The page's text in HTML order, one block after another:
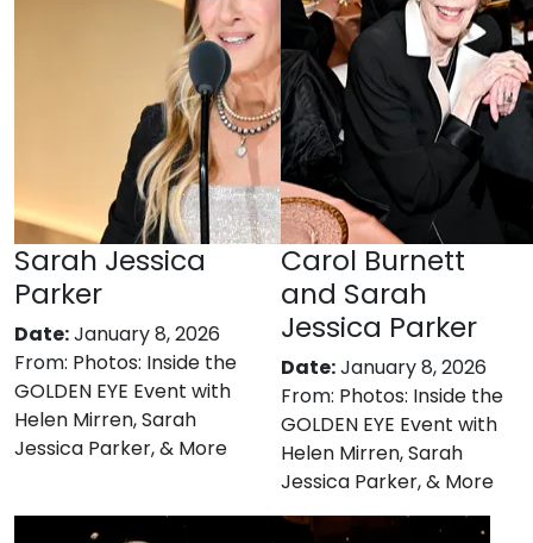
Sarah Jessica
Parker
Date:January 8, 2026
From: Photos: Inside the
GOLDEN EYE Event with
Helen Mirren, Sarah
Jessica Parker, & More
Carol Burnett
and Sarah
Jessica Parker
Date:January 8, 2026
From: Photos: Inside the
GOLDEN EYE Event with
Helen Mirren, Sarah
Jessica Parker, & More